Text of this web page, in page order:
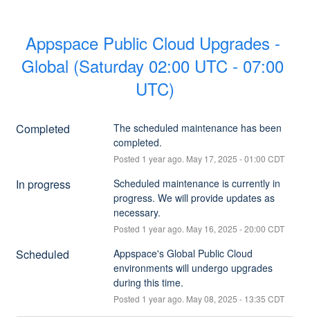
Appspace Public Cloud Upgrades -
Global (Saturday 02:00 UTC - 07:00
UTC)
Completed
The scheduled maintenance has been
completed.
Posted 1 year ago. May 17, 2025 -01:00 CDT
In progress
Scheduled maintenance is currently in
progress. We will provide updates as
necessary.
Posted 1 year ago. May 16, 2025 -20:00 CDT
Scheduled
Appspace's Global Public Cloud
environments will undergo upgrades
during this time.
Posted 1 year ago. May08, 2025 - 13:35 CDT